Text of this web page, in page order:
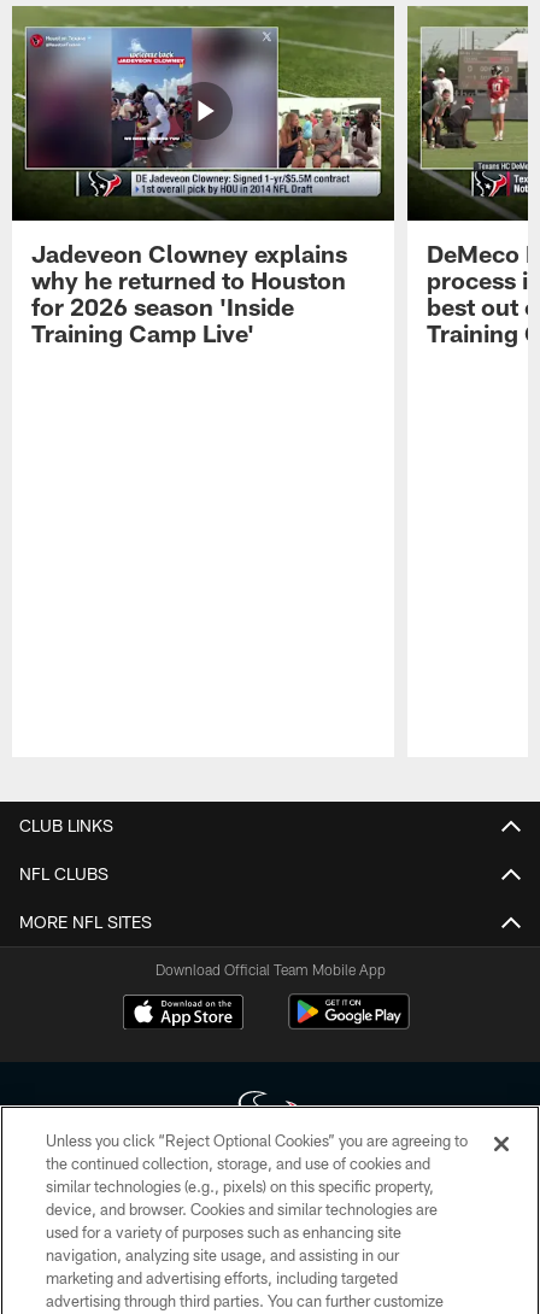
Jadeveon Clowney explains
why he returned to Houston
for 2026 season 'Inside
Training Camp Live'
DeMeco
process
best out
Training
CLUB LINKS
NFL CLUBS
MORE NFL SITES
Download Official Team Mobile App
Copyright © 2026 Houston Texans. All rights reserved. No portion of
HoustonTexans.com may be duplicated, redistributed or manipulated in any
form. By accessing any information beyond this page, you agree to abide by
the HoustonTexans.com Privacy Policy, Code of Conduct, and Terms and
Conditions.
Unless you click “Reject Optional Cookies” you are agreeing to
the continued collection, storage, and use of cookies and
similar technologies (e.g., pixels) on this specific property,
device, and browser. Cookies and similar technologies are
used for a variety of purposes such as enhancing site
navigation, analyzing site usage, and assisting in our
marketing and advertising efforts, including targeted
advertising through third parties. You can further customize